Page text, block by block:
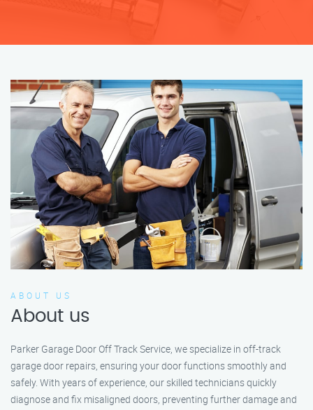
ABOUT US
About us
Parker Garage Door Off Track Service, we specialize in off-track
garage door repairs, ensuring your door functions smoothly and
safely. With years of experience, our skilled technicians quickly
diagnose and fix misaligned doors, preventing further damage and